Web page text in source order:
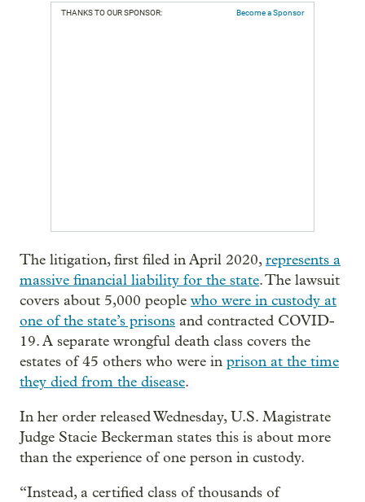
THANKS TO OUR SPONSOR: Become a Sponsor
The litigation, first filed in April 2020,represents a
massive financial liability for the state. The lawsuit
covers about 5,000 people who were in custody at
one of the state’s prisons and contracted COVID-
19. A separate wrongful death class covers the
estates of 45 others who were in prison at the time
they died from the disease.
In her order released Wednesday, U.S. Magistrate
Judge Stacie Beckerman states this is about more
than the experience of one person in custody.
“Instead, a certified class of thousands of